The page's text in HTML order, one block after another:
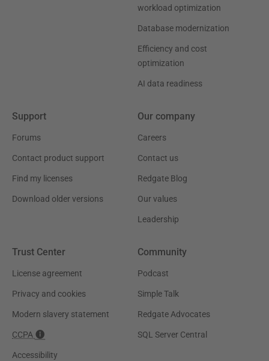
workload optimization
Database modernization
Efficiency and cost
optimization
AI data readiness
Support
Forums
Contact product support
Find my licenses
Download older versions
Our company
Careers
Contact us
Redgate Blog
Our values
Leadership
Trust Center
License agreement
Privacy and cookies
Modern slavery statement
CCPA
Accessibility
Community
Podcast
Simple Talk
Redgate Advocates
SQL Server Central